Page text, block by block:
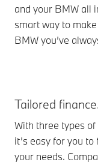
and your BMW all
smart way to
BMW you’ve
Tailored
With three types
it’s easy for you
your needs.